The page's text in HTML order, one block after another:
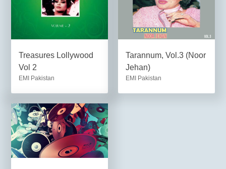
Treasures Lollywood
Vol 2
EMI Pakistan
Tarannum, Vol.3 (Noor
Jehan)
EMI Pakistan